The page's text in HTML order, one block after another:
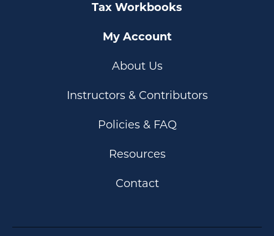
Tax Workbooks
My Account
About Us
Instructors & Contributors
Policies & FAQ
Resources
Contact